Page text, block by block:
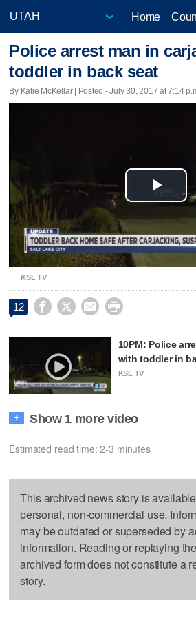
Home
Police arrest man in
toddler in back seat
By Katie McKellar | Posted - July 30, 2017 at 7:14
Play
KSL TV
12    
10PM: Police
with toddler in
KSL TV
+ Show 1 more video
Estimated read time: 2-3 minutes
This archived news story is
personal, non-commercial use.
may be outdated or superseded by
information. Reading or replaying
archived form does not constitute a
story.